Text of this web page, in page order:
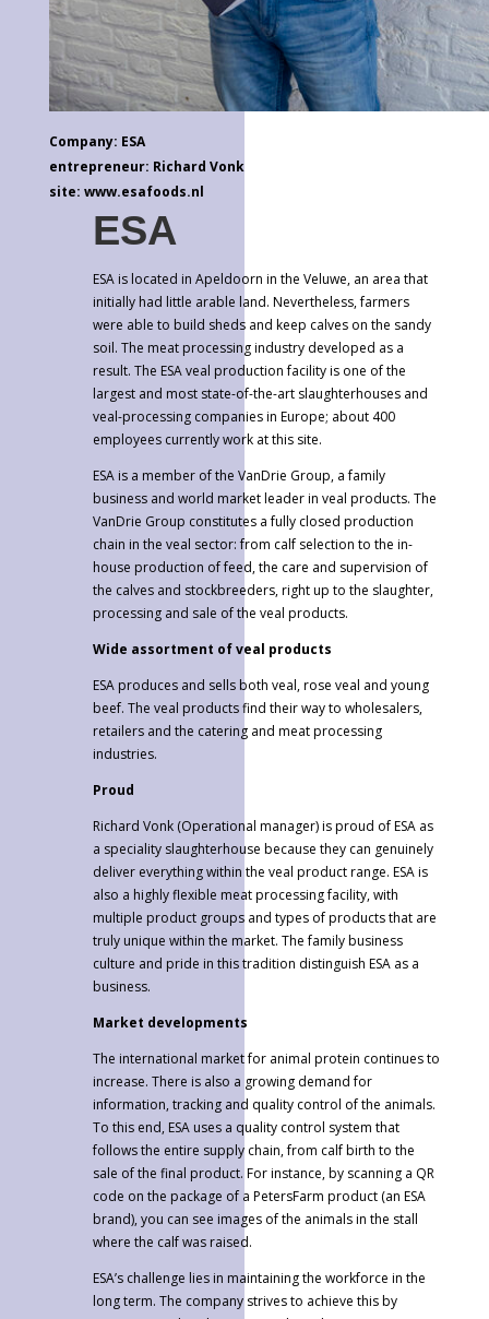
Company: ESA
entrepreneur: Richard Vonk
site: www.esafoods.nl
ESA
ESA is located in Apeldoorn in the Veluwe, an area that
initially had little arable land. Nevertheless, farmers
were able to build sheds and keep calves on the sandy
soil. The meat processing industry developed as a
result. The ESA veal production facility is one of the
largest and most state-of-the-art slaughterhouses and
veal-processing companies in Europe; about 400
employees currently work at this site.
ESA is a member of the VanDrie Group, a family
business and world market leader in veal products. The
VanDrie Group constitutes a fully closed production
chain in the veal sector: from calf selection to the in-
house production of feed, the care and supervision of
the calves and stockbreeders, right up to the slaughter,
processing and sale of the veal products.
Wide assortment of veal products
ESA produces and sells both veal, rose veal and young
beef. The veal products find their way to wholesalers,
retailers and the catering and meat processing
industries.
Proud
Richard Vonk (Operational manager) is proud of ESA as
a speciality slaughterhouse because they can genuinely
deliver everything within the veal product range. ESA is
also a highly flexible meat processing facility, with
multiple product groups and types of products that are
truly unique within the market. The family business
culture and pride in this tradition distinguish ESA as a
business.
Market developments
The international market for animal protein continues to
increase. There is also a growing demand for
information, tracking and quality control of the animals.
To this end, ESA uses a quality control system that
follows the entire supply chain, from calf birth to the
sale of the final product. For instance, by scanning a QR
code on the package of a PetersFarm product (an ESA
brand), you can see images of the animals in the stall
where the calf was raised.
ESA’s challenge lies in maintaining the workforce in the
long term. The company strives to achieve this by